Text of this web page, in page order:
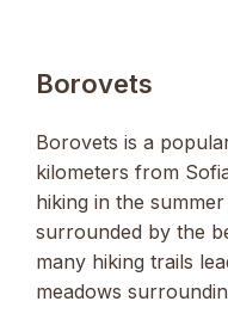
Borovets
Borovets is a
kilometers from
hiking in the
surrounded by the
many hiking trails
meadows